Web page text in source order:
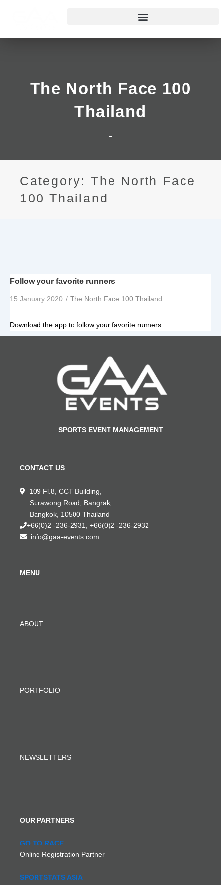
The North Face 100
Thailand
Category: The North Face
100 Thailand
Follow your favorite runners
15 January 2020 The North Face 100 Thailand
Download the app to follow your favorite runners.
SPORTS EVENT MANAGEMENT
CONTACT US
109 Fl.8, CCT Building,
Surawong Road, Bangrak,
Bangkok, 10500 Thailand
+66(0)2 -236-2931, +66(0)2 -236-2932
info@gaa-events.com
MENU
ABOUT
PORTFOLIO
NEWSLETTERS
OUR PARTNERS
GO TO RACE
Online Registration Partner
SPORTSTATS ASIA